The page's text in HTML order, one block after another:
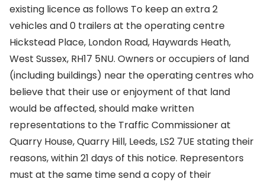
existing licence as follows To keep an extra 2
vehicles and 0 trailers at the operating centre
Hickstead Place, London Road, Haywards Heath,
West Sussex, RH17 5NU. Owners or occupiers of land
(including buildings) near the operating centres who
believe that their use or enjoyment of that land
would be affected, should make written
representations to the Traffic Commissioner at
Quarry House, Quarry Hill, Leeds, LS2 7UE stating their
reasons, within 21 days of this notice. Representors
must at the same time send a copy of their